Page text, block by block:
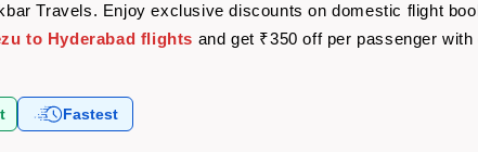
Travels. Enjoy exclusive discounts on domestic flight
to Hyderabad flights and get ₹350 off per passenger with
Fastest